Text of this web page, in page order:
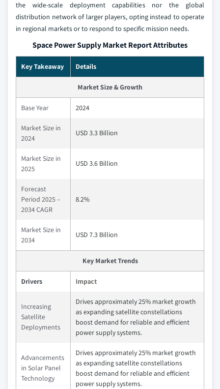
the wide-scale deployment capabilities nor the global
distribution network of larger players, opting instead to operate
in regional markets or to respond to specific mission needs.
Space Power Supply Market Report Attributes
Key Takeaway Details
Market Size & Growth
Base Year 2024
Market Size in
2024
USD 3.3 Billion
Market Size in
2025
USD 3.6 Billion
Forecast
Period 2025 –
2034 CAGR
8.2%
Market Size in
2034
USD 7.3 Billion
Key Market Trends
Drivers Impact
Increasing
Satellite
Deployments
Drives approximately 25% market growth
as expanding satellite constellations
boost demand for reliable and efficient
power supply systems.
Advancements
in Solar Panel
Technology
Drives approximately 25% market growth
as expanding satellite constellations
boost demand for reliable and efficient
power supply systems.